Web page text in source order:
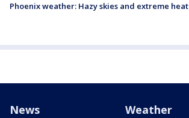
Phoenix weather: Hazy skies and extreme heat
News Weather